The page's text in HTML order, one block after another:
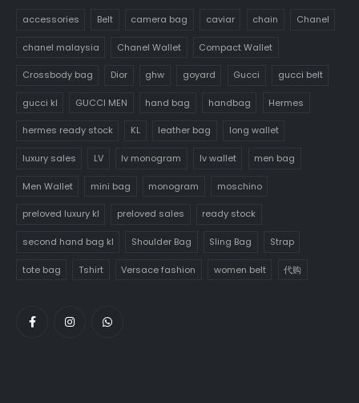
accessories Belt camera bag caviar chain Chanel
chanel malaysia Chanel Wallet Compact Wallet
Crossbody bag Dior ghw goyard Gucci gucci belt
gucci kl GUCCI MEN hand bag handbag Hermes
hermes ready stock KL leather bag long wallet
luxury sales LV lv monogram lv wallet men bag
Men Wallet mini bag monogram moschino
preloved luxury kl preloved sales ready stock
second hand bag kl Shoulder Bag Sling Bag Strap
tote bag Tshirt Versace fashion women belt 代购